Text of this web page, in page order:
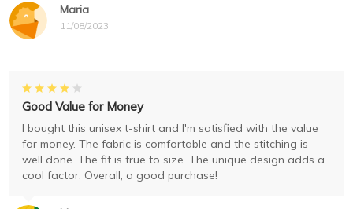
Maria
11/08/2023
Good Value for Money
I bought this unisex t-shirt and I'm satisfied with the value
for money. The fabric is comfortable and the stitching is
well done. The fit is true to size. The unique design adds a
cool factor. Overall, a good purchase!